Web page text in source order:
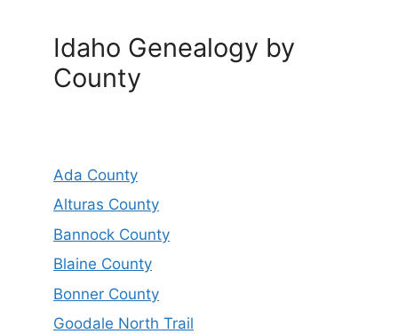
Idaho Genealogy by
County
Ada County
Alturas County
Bannock County
Blaine County
Bonner County
Goodale North Trail